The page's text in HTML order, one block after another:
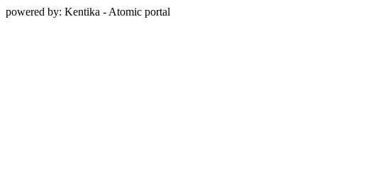
powered by: Kentika - Atomic portal